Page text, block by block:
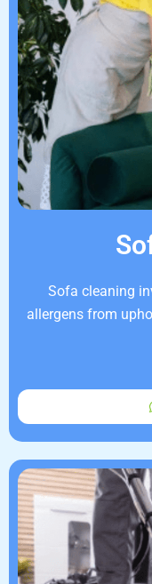
Sofa cleaning
allergens from